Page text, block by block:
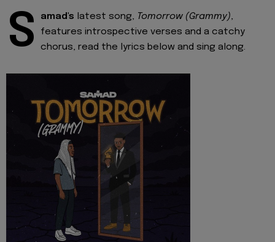
S amad's latest song, Tomorrow (Grammy),
features introspective verses and a catchy
chorus, read the lyrics below and sing along.